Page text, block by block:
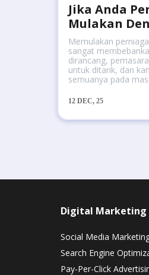
Jika Anda
Mulakan
12 DEC, 25
Memulakan
sangat
dirancang,
untuk ditarik, dan
semuanya pada
Digital Marketing
Social Media
Search Engine
Pay-Per-Click